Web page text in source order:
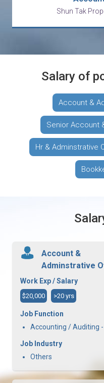
Shun Tak
Salary of
Account &
Senior Account
Hr & Adminstrative
Account &
Adminstrative
Work Exp / Salary
$20,000 >20 yrs
Job Function
Accounting / Auditing
Job Industry
Others